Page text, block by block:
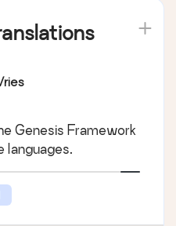
Genesis Framework
languages.